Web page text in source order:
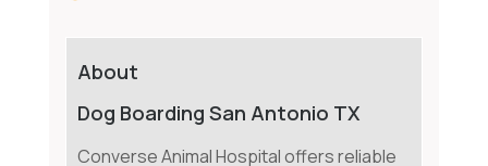
About
Dog Boarding San Antonio TX
Converse Animal Hospital offers reliable